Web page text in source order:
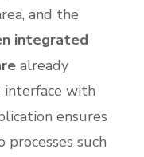
and the
integrated
already
interface with
ensures
such